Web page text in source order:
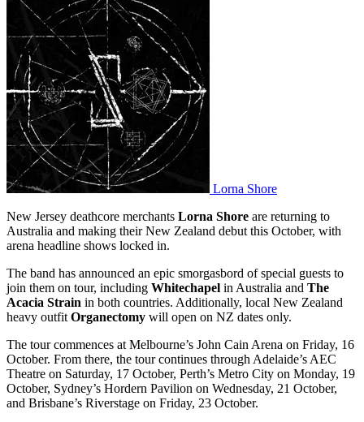
Lorna Shore
New Jersey deathcore merchants Lorna Shore are returning to
Australia and making their New Zealand debut this October, with
arena headline shows locked in.
The band has announced an epic smorgasbord of special guests to
join them on tour, including Whitechapel in Australia and The
Acacia Strain in both countries. Additionally, local New Zealand
heavy outfit Organectomy will open on NZ dates only.
The tour commences at Melbourne’s John Cain Arena on Friday, 16
October. From there, the tour continues through Adelaide’s AEC
Theatre on Saturday, 17 October, Perth’s Metro City on Monday, 19
October, Sydney’s Hordern Pavilion on Wednesday, 21 October,
and Brisbane’s Riverstage on Friday, 23 October.